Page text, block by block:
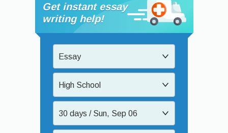
Get instant essay
writing help!
Essay
High School
30 days / Sun, Sep 06